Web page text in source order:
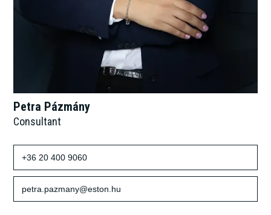
Petra Pázmány
Consultant
+36 20 400 9060
petra.pazmany@eston.hu